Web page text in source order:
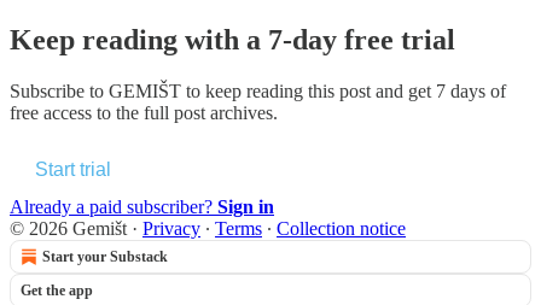
Keep reading with a 7-day free trial
Subscribe to GEMIŠT to keep reading this post and get 7 days of
free access to the full post archives.
Start trial
Already a paid subscriber? Sign in
© 2026 Gemišt · Privacy ∙ Terms ∙ Collection notice
Start your Substack
Get the app